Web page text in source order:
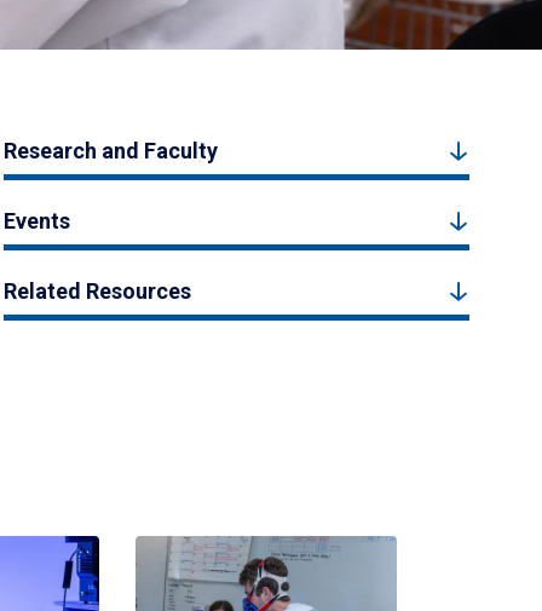
Research and Faculty
Events
Related Resources